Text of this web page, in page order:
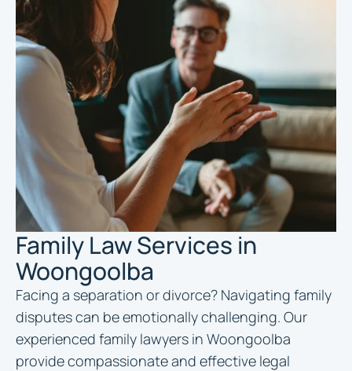
Family Law Services in
Woongoolba
Facing a separation or divorce? Navigating family
disputes can be emotionally challenging. Our
experienced family lawyers in Woongoolba
provide compassionate and effective legal